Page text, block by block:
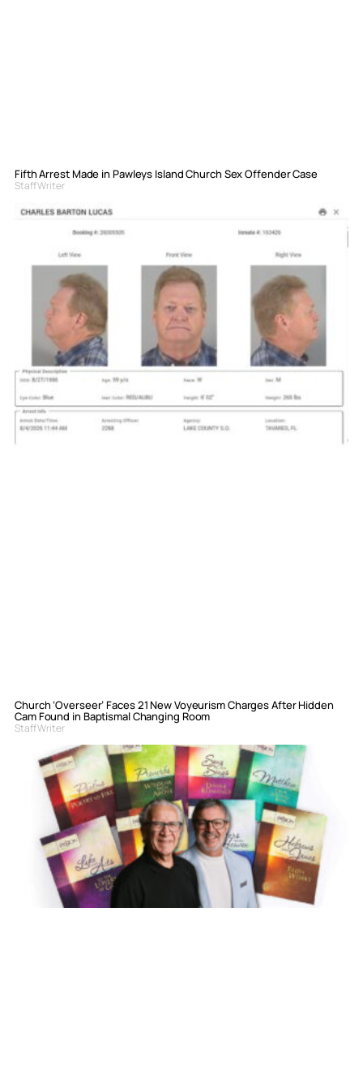
Fifth Arrest Made in Pawleys Island Church Sex Offender Case
Staff Writer
Church ‘Overseer’ Faces 21 New Voyeurism Charges After Hidden
Cam Found in Baptismal Changing Room
Staff Writer